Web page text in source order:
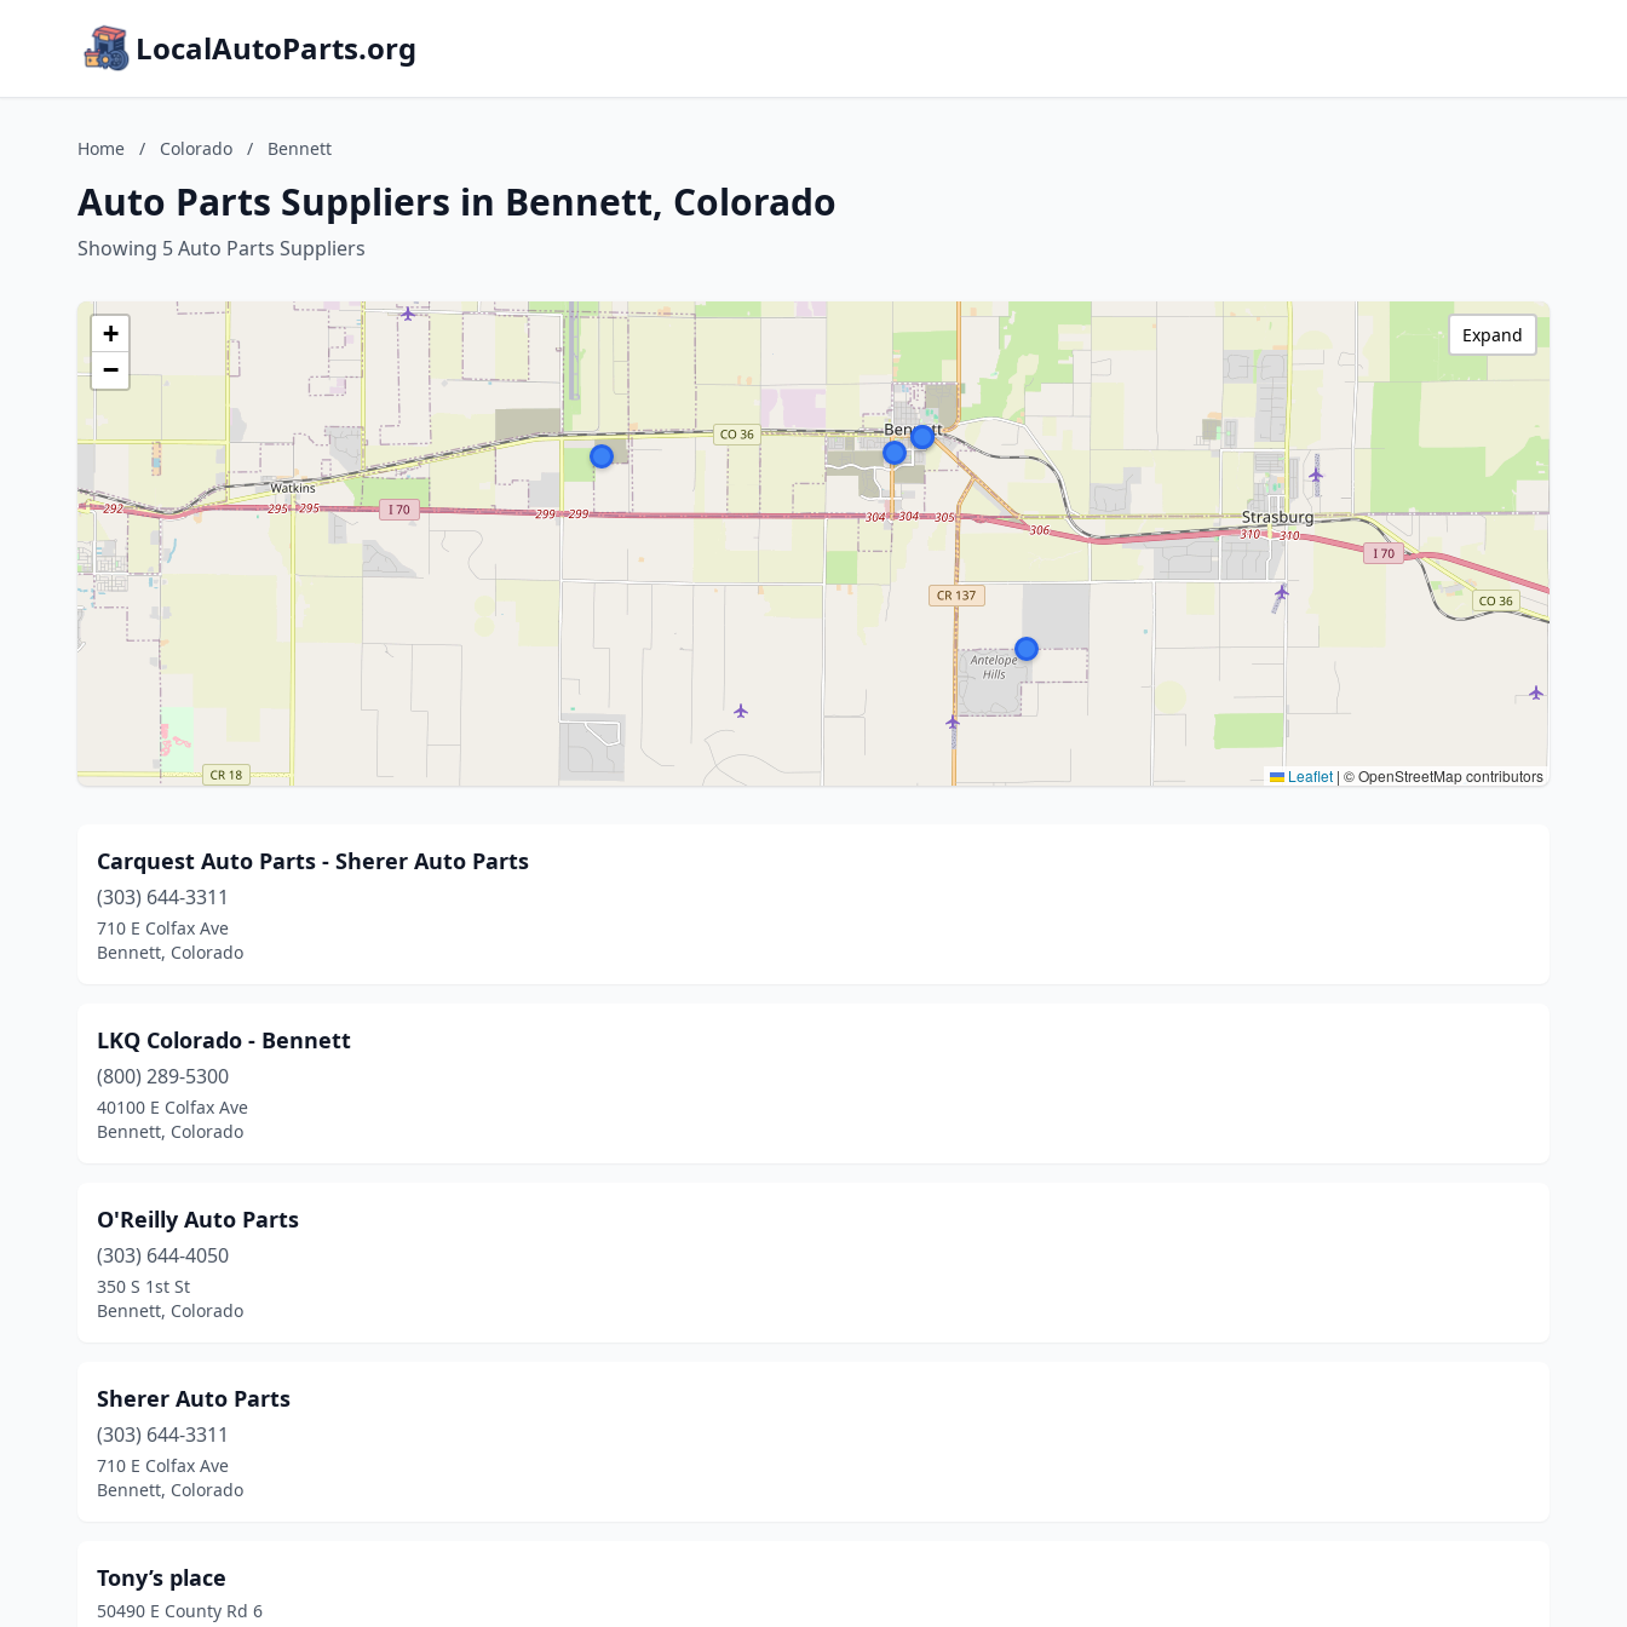
LocalAutoParts.org
Home / Colorado / Bennett
Auto Parts Suppliers in Bennett, Colorado
Showing 5 Auto Parts Suppliers
+
−
Leaflet | © OpenStreetMap contributors
Expand
Carquest Auto Parts - Sherer Auto Parts
(303) 644-3311
710 E Colfax Ave
Bennett, Colorado
LKQ Colorado - Bennett
(800) 289-5300
40100 E Colfax Ave
Bennett, Colorado
O'Reilly Auto Parts
(303) 644-4050
350 S 1st St
Bennett, Colorado
Sherer Auto Parts
(303) 644-3311
710 E Colfax Ave
Bennett, Colorado
Tony’s place
50490 E County Rd 6